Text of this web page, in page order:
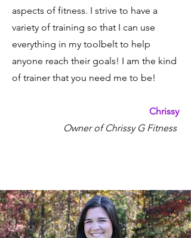
aspects of fitness. I strive to have a
variety of training so that I can use
everything in my toolbelt to help
anyone reach their goals! I am the kind
of trainer that you need me to be!
Chrissy
Owner of Chrissy G Fitness